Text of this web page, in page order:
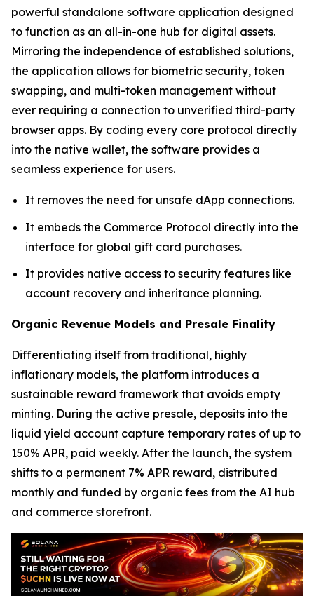
powerful standalone software application designed
to function as an all-in-one hub for digital assets.
Mirroring the independence of established solutions,
the application allows for biometric security, token
swapping, and multi-token management without
ever requiring a connection to unverified third-party
browser apps. By coding every core protocol directly
into the native wallet, the software provides a
seamless experience for users.
It removes the need for unsafe dApp connections.
It embeds the Commerce Protocol directly into the
interface for global gift card purchases.
It provides native access to security features like
account recovery and inheritance planning.
Organic Revenue Models and Presale Finality
Differentiating itself from traditional, highly
inflationary models, the platform introduces a
sustainable reward framework that avoids empty
minting. During the active presale, deposits into the
liquid yield account capture temporary rates of up to
150% APR, paid weekly. After the launch, the system
shifts to a permanent 7% APR reward, distributed
monthly and funded by organic fees from the AI hub
and commerce storefront.